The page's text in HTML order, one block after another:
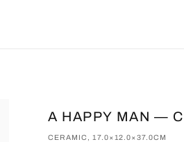
A HAPPY MAN —
CERAMIC, 17.0×12.0×37.0CM